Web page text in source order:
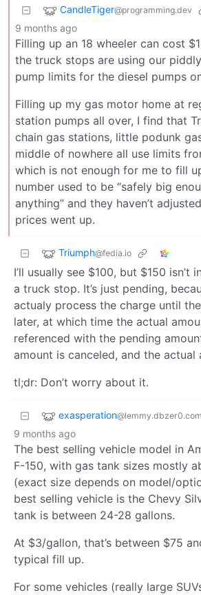
CandleTiger@programming.dev
9 months ago
Filling up an 18 wheeler can cost
the truck stops are using our
pump limits for the diesel pumps
Filling up my gas motor home at
station pumps all over, I find that
chain gas stations, little podunk
middle of nowhere all use limits
which is not enough for me to fill
number used to be “safely big
anything” and they haven’t
prices went up.
Triumph@fedia.io
I’ll usually see $100, but $150 isn’t
a truck stop. It’s just pending,
actualy process the charge until
later, at which time the actual
referenced with the pending
amount is canceled, and the actual
tl;dr: Don’t worry about it.
exasperation@lemmy.dbzer0.com
9 months ago
The best selling vehicle model in
F-150, with gas tank sizes mostly
(exact size depends on model/
best selling vehicle is the Chevy
tank is between 24-28 gallons.
At $3/gallon, that’s between $75
typical fill up.
For some vehicles (really large